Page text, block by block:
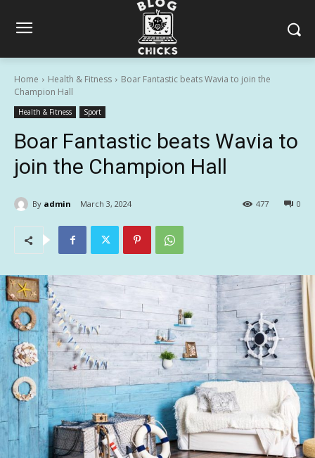
Home Health & Fitness
Boar Fantastic beats Wavia to join the
Champion Hall
Health & Fitness Sport
Boar Fantastic beats Wavia to
join the Champion Hall
By admin March 3, 2024 0
477